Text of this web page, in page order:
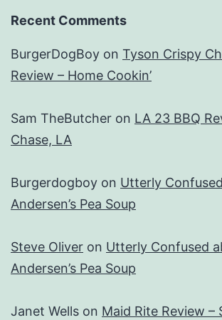
Recent Comments
BurgerDogBoy on Tyson Crispy
Review – Home Cookin’
Sam TheButcher on LA 23 BBQ
Chase, LA
Burgerdogboy on Utterly
Andersen’s Pea Soup
Steve Oliver on Utterly Confused
Andersen’s Pea Soup
Janet Wells on Maid Rite Review –